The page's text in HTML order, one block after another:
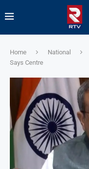
Home National
Says Centre